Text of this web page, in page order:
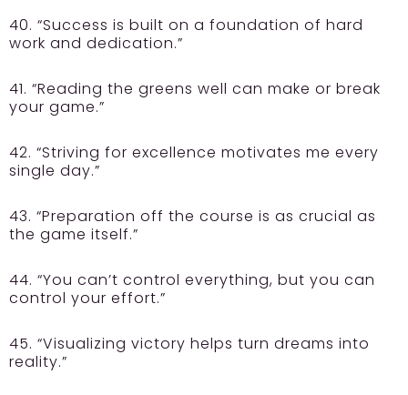
40. “Success is built on a foundation of hard
work and dedication.”
41. “Reading the greens well can make or break
your game.”
42. “Striving for excellence motivates me every
single day.”
43. “Preparation off the course is as crucial as
the game itself.”
44. “You can’t control everything, but you can
control your effort.”
45. “Visualizing victory helps turn dreams into
reality.”